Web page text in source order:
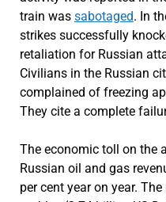
train was sabotaged. In
strikes successfully
retaliation for Russian
Civilians in the Russian
complained of freezing
They cite a complete
The economic toll on the
Russian oil and gas
per cent year on year.